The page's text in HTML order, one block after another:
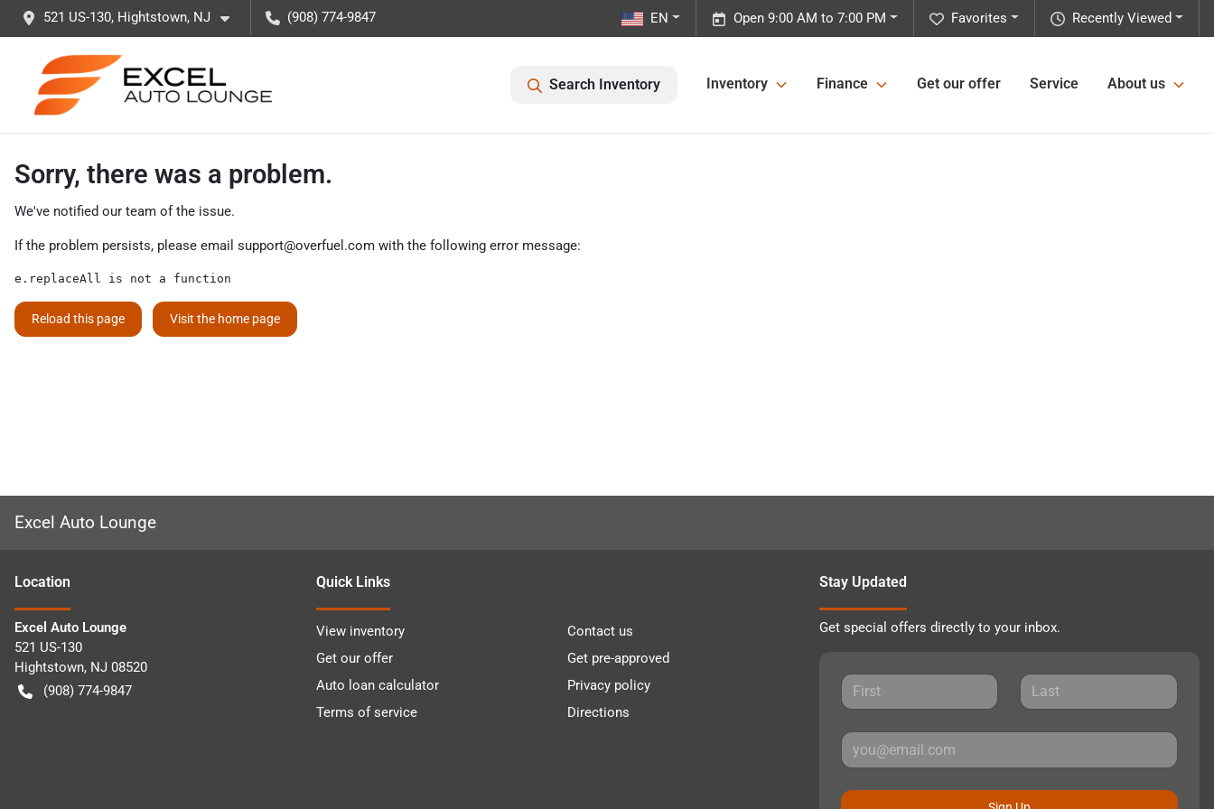
521 US-130, Hightstown, NJ (908) 774-9847 Recently Viewed
Favorites
Open 9:00 AM to 7:00 PM
EN
Search Inventory Inventory Finance Get our offer Service About us
Sorry, there was a problem.
We've notified our team of the issue.
If the problem persists, please email support@overfuel.com with the following error message:
e.replaceAll is not a function
Reload this page Visit the home page
Excel Auto Lounge
Location
Excel Auto Lounge
521 US-130
Hightstown, NJ 08520
(908) 774-9847
Quick Links
View inventory
Contact us
Get our offer
Get pre-approved
Auto loan calculator
Privacy policy
Terms of service
Directions
Stay Updated
Get special offers directly to your inbox.